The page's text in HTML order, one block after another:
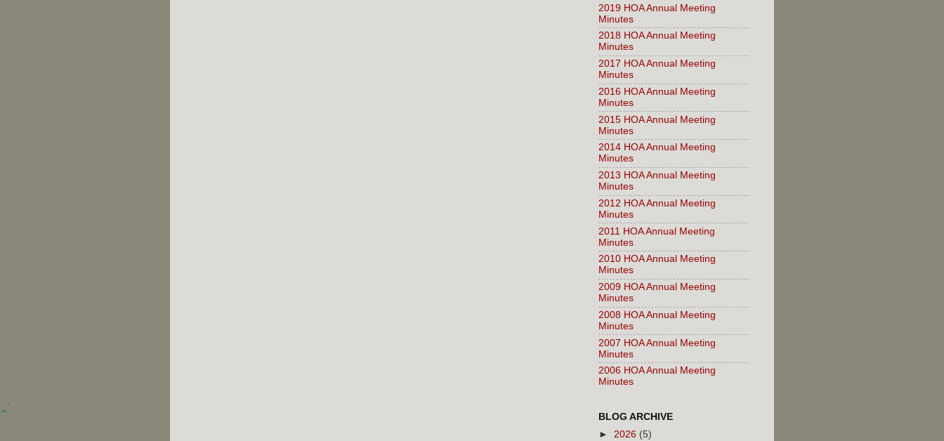
2019 HOA Annual Meeting
Minutes
2018 HOA Annual Meeting
Minutes
2017 HOA Annual Meeting
Minutes
2016 HOA Annual Meeting
Minutes
2015 HOA Annual Meeting
Minutes
2014 HOA Annual Meeting
Minutes
2013 HOA Annual Meeting
Minutes
2012 HOA Annual Meeting
Minutes
2011 HOA Annual Meeting
Minutes
2010 HOA Annual Meeting
Minutes
2009 HOA Annual Meeting
Minutes
2008 HOA Annual Meeting
Minutes
2007 HOA Annual Meeting
Minutes
2006 HOA Annual Meeting
Minutes
BLOG ARCHIVE
► 2026 (5)